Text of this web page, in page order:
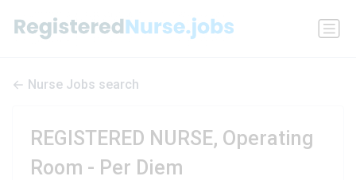
Nurse Jobs search
REGISTERED NURSE, Operating
Room - Per Diem